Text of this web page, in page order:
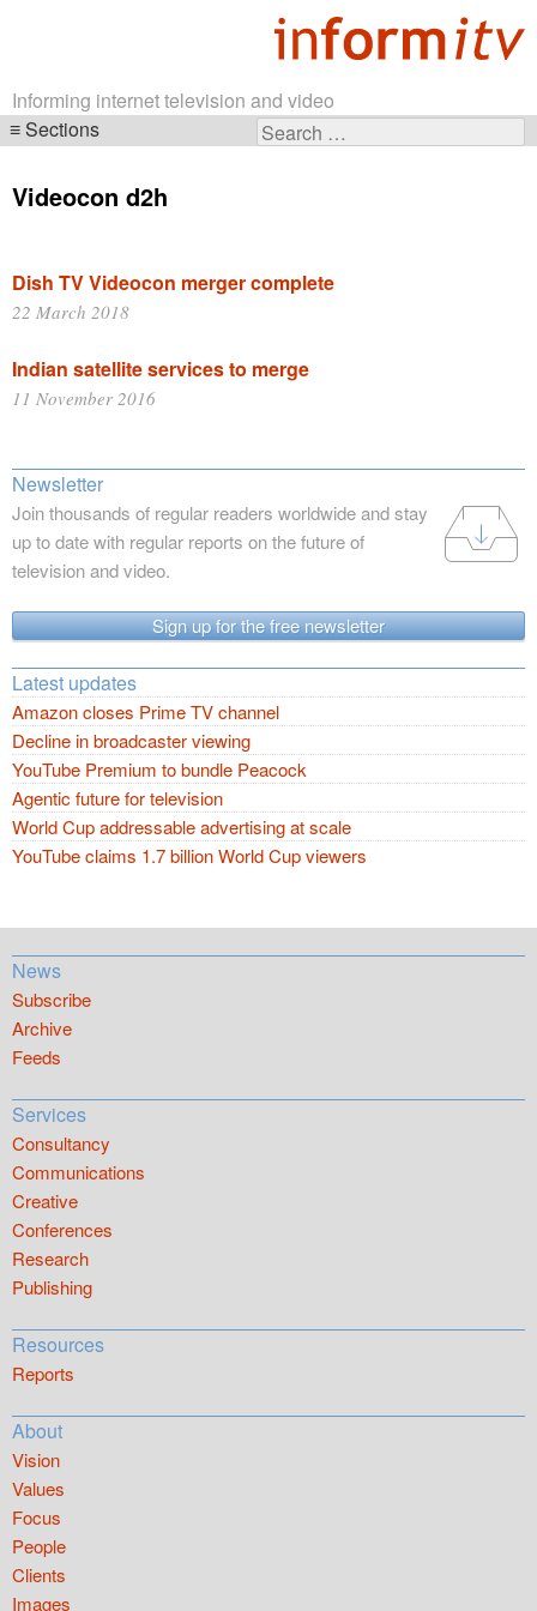
Informing internet television and video
Search
Sections
navigation
Videocon d2h
Dish TV Videocon merger complete
22 March 2018
Indian satellite services to merge
11 November 2016
Newsletter
Join thousands of regular readers worldwide and stay
up to date with regular reports on the future of
television and video.
Sign up for the free newsletter
Latest updates
Amazon closes Prime TV channel
Decline in broadcaster viewing
YouTube Premium to bundle Peacock
Agentic future for television
World Cup addressable advertising at scale
YouTube claims 1.7 billion World Cup viewers
News
Subscribe
Archive
Feeds
Services
Consultancy
Communications
Creative
Conferences
Research
Publishing
Resources
Reports
About
Vision
Values
Focus
People
Clients
Images